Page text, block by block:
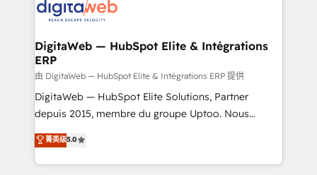
tailored to your GTM motion. 🔹 Migrations:
from other CRMs to HubSpot without data loss or
downtime. 🔹 RevOps Strategy: Align teams,
processes, and data to drive revenue efficiency. 🔹
Integrations: Connect HubSpot with your tech stack
for better adoption. 🔹 Custom Solutions: Build
SOC 2 Type II and ISO 27001 certified, reinforcing
our commitment to data security and compliance. At
DigitaWeb — HubSpot Elite & Intégrations
ERP
由 DigitaWeb — HubSpot Elite & Intégrations ERP 提供
DigitaWeb — HubSpot Elite Solutions, Partner
depuis 2015, membre du groupe Uptoo. Nous
aidons les ETI et PME B2B à unifier Marketing,
Ventes et Service sur HubSpot grâce à la Revenue
Architecture : alignement des équipes, pipeline
菁英级5.0